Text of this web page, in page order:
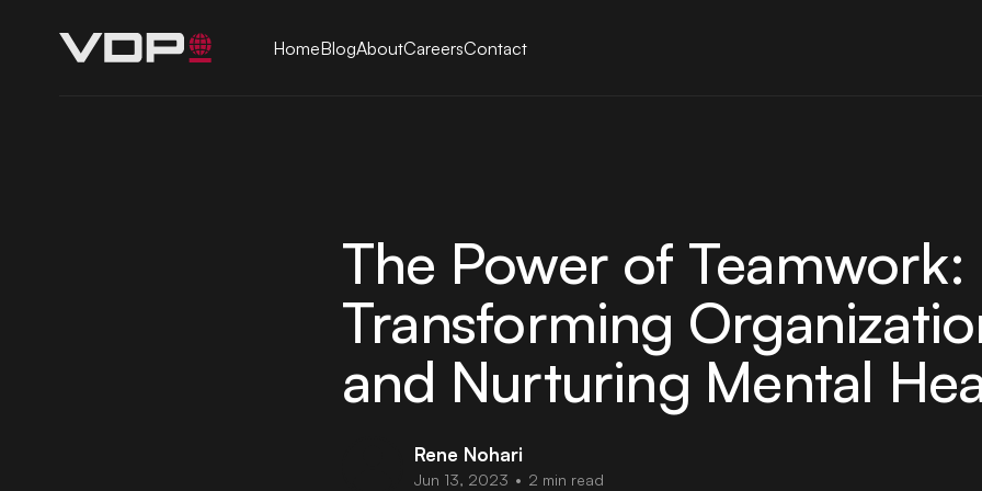
HomeBlogAboutCareersContact
The Power of Teamwork:
Transforming
and Nurturing Mental
Rene Nohari
Jun 13, 2023 • 2 min read